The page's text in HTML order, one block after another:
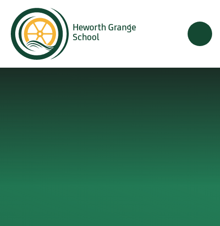
Heworth Grange
School